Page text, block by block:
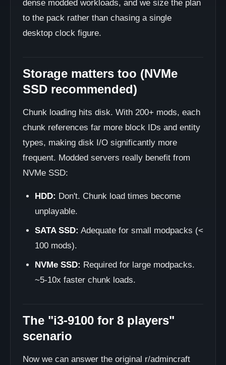
dense modded workloads, and we size the plan
to the pack rather than chasing a single
desktop clock figure.
Storage matters too (NVMe
SSD recommended)
Chunk loading hits disk. With 200+ mods, each
chunk references far more block IDs and entity
types, making disk I/O significantly more
frequent. Modded servers really benefit from
NVMe SSD:
HDD: Don't. Chunk load times become
unplayable.
SATA SSD: Adequate for small modpacks (<
100 mods).
NVMe SSD: Required for large modpacks.
~5-10x faster chunk loads.
The "i3-9100 for 8 players"
scenario
Now we can answer the original r/admincraft